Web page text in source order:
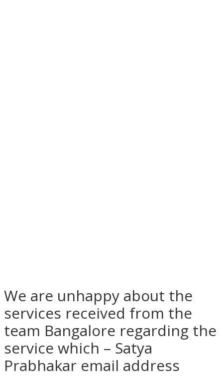
We are unhappy about the
services received from the
team Bangalore regarding the
service which – Satya
Prabhakar email address